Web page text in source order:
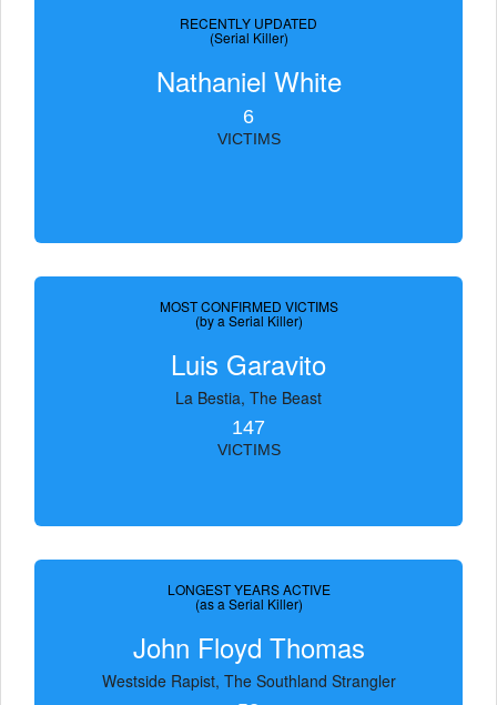
RECENTLY UPDATED
(Serial Killer)
Nathaniel White
6
VICTIMS
MOST CONFIRMED VICTIMS
(by a Serial Killer)
Luis Garavito
La Bestia, The Beast
147
VICTIMS
LONGEST YEARS ACTIVE
(as a Serial Killer)
John Floyd Thomas
Westside Rapist, The Southland Strangler